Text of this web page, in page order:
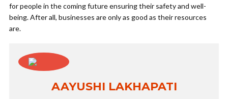
for people in the coming future ensuring their safety and well-
being. After all, businesses are only as good as their resources
are.
AAYUSHI LAKHAPATI